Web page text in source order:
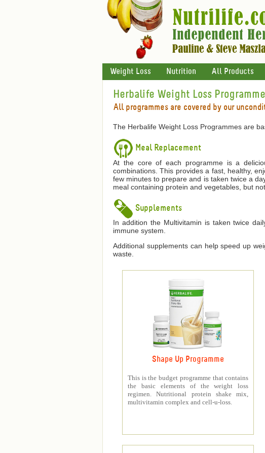
Weight Loss Nutrition All Products
Herbalife Weight Loss
All programmes are covered by our
The Herbalife Weight Loss Programmes are
Meal Replacement
At the core of each programme is a
combinations. This provides a fast, healthy,
few minutes to prepare and is taken twice a
meal containing protein and vegetables, but
Supplements
In addition the Multivitamin is taken twice
immune system.
Additional supplements can help speed up
waste.
Shape Up Programme
This is the budget programme that contains
the basic elements of the weight loss
regimen. Nutritional protein shake mix,
multivitamin complex and cell-u-loss.